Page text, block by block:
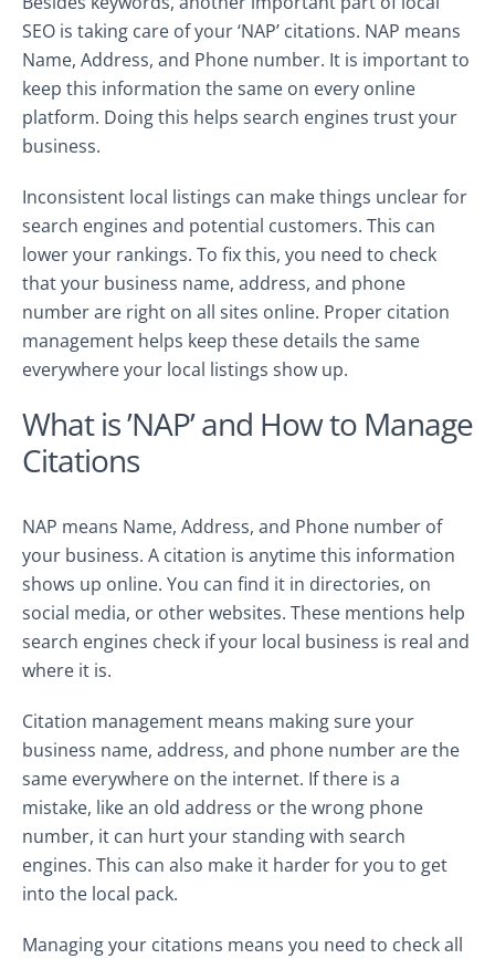
SEO is taking care of your ‘NAP’ citations. NAP means
Name, Address, and Phone number. It is important to
keep this information the same on every online
platform. Doing this helps search engines trust your
business.
Inconsistent local listings can make things unclear for
search engines and potential customers. This can
lower your rankings. To fix this, you need to check
that your business name, address, and phone
number are right on all sites online. Proper citation
management helps keep these details the same
everywhere your local listings show up.
What is ’NAP’ and How to Manage
Citations
NAP means Name, Address, and Phone number of
your business. A citation is anytime this information
shows up online. You can find it in directories, on
social media, or other websites. These mentions help
search engines check if your local business is real and
where it is.
Citation management means making sure your
business name, address, and phone number are the
same everywhere on the internet. If there is a
mistake, like an old address or the wrong phone
number, it can hurt your standing with search
engines. This can also make it harder for you to get
into the local pack.
Managing your citations means you need to check all